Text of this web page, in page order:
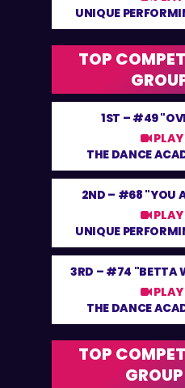
UNIQUE
TOP
1ST – #49
PLAY
THE DANCE
2ND – #68 "YOU
PLAY
UNIQUE
3RD – #74 "BETTA
PLAY
THE DANCE
TOP